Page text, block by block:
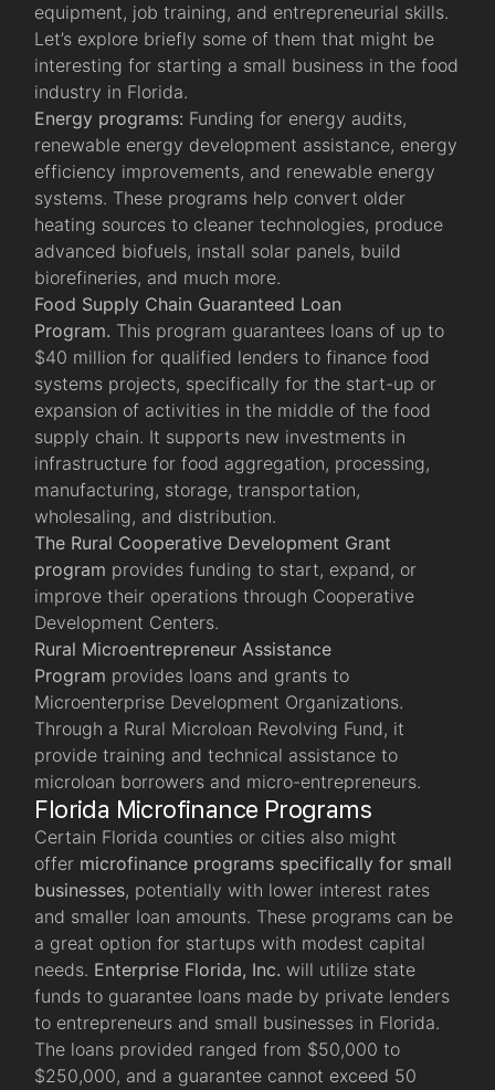
equipment, job training, and entrepreneurial skills.
Let’s explore briefly some of them that might be
interesting for starting a small business in the food
industry in Florida.
Energy programs: Funding for energy audits,
renewable energy development assistance, energy
efficiency improvements, and renewable energy
systems. These programs help convert older
heating sources to cleaner technologies, produce
advanced biofuels, install solar panels, build
biorefineries, and much more.
Food Supply Chain Guaranteed Loan
Program. This program guarantees loans of up to
$40 million for qualified lenders to finance food
systems projects, specifically for the start-up or
expansion of activities in the middle of the food
supply chain. It supports new investments in
infrastructure for food aggregation, processing,
manufacturing, storage, transportation,
wholesaling, and distribution.
The Rural Cooperative Development Grant
program provides funding to start, expand, or
improve their operations through Cooperative
Development Centers.
Rural Microentrepreneur Assistance
Program provides loans and grants to
Microenterprise Development Organizations.
Through a Rural Microloan Revolving Fund, it
provide training and technical assistance to
microloan borrowers and micro-entrepreneurs.
Florida Microfinance Programs
Certain Florida counties or cities also might
offer microfinance programs specifically for small
businesses, potentially with lower interest rates
and smaller loan amounts. These programs can be
a great option for startups with modest capital
needs. Enterprise Florida, Inc. will utilize state
funds to guarantee loans made by private lenders
to entrepreneurs and small businesses in Florida.
The loans provided ranged from $50,000 to
$250,000, and a guarantee cannot exceed 50